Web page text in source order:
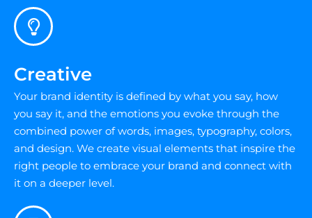
Creative
Your brand identity is defined by what you say, how
you say it, and the emotions you evoke through the
combined power of words, images, typography, colors,
and design. We create visual elements that inspire the
right people to embrace your brand and connect with
it on a deeper level.